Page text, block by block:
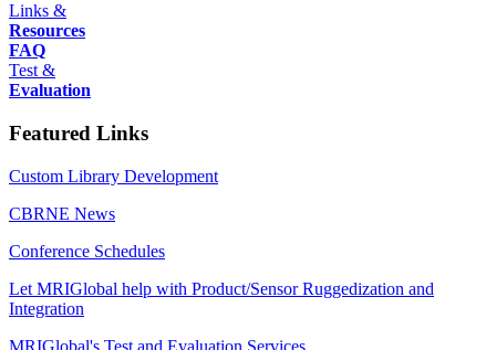
Links &
Resources
FAQ
Test &
Evaluation
Featured Links
Custom Library Development
CBRNE News
Conference Schedules
Let MRIGlobal help with Product/Sensor Ruggedization and
Integration
MRIGlobal's Test and Evaluation Services